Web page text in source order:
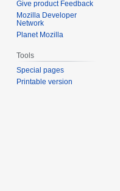
Give product Feedback
Mozilla Developer
Network
Planet Mozilla
Tools
Special pages
Printable version